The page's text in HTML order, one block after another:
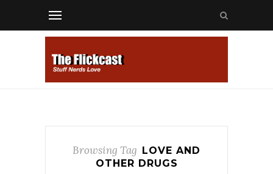
Browsing Tag LOVE AND
OTHER DRUGS